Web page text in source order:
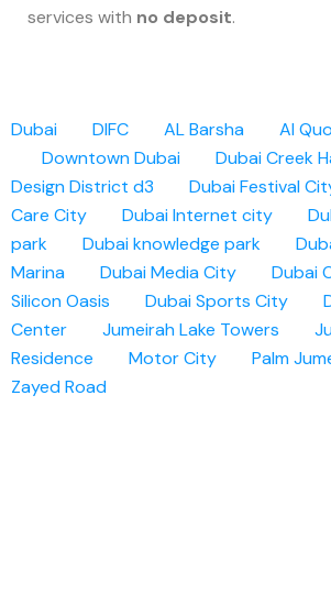
services with no deposit.
Dubai DIFC AL Barsha Al
Downtown Dubai
Dubai Creek
Design District d3
Dubai Festival
Care City
Dubai Internet city
park
Dubai knowledge park
Marina
Dubai Media City Dubai
Silicon Oasis
Dubai Sports City
Center
Jumeirah Lake Towers
Residence
Motor City Palm
Zayed Road